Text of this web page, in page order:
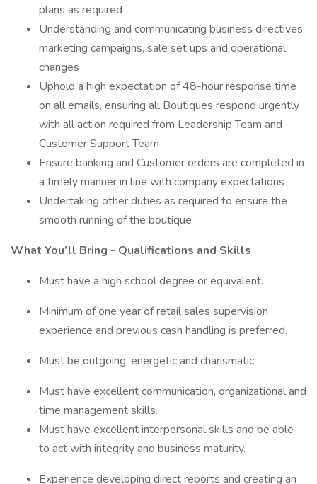
plans as required
Understanding and communicating business directives,
marketing campaigns, sale set ups and operational
changes
Uphold a high expectation of 48-hour response time
on all emails, ensuring all Boutiques respond urgently
with all action required from Leadership Team and
Customer Support Team
Ensure banking and Customer orders are completed in
a timely manner in line with company expectations
Undertaking other duties as required to ensure the
smooth running of the boutique
What You’ll Bring - Qualifications and Skills
Must have a high school degree or equivalent.
Minimum of one year of retail sales supervision
experience and previous cash handling is preferred.
Must be outgoing, energetic and charismatic.
Must have excellent communication, organizational and
time management skills.
Must have excellent interpersonal skills and be able
to act with integrity and business maturity.
Experience developing direct reports and creating an